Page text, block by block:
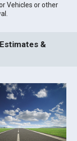
Vehicles or other
&